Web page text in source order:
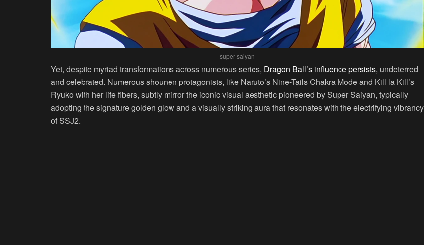
super saiyan
Yet, despite myriad transformations across numerous series, Dragon Ball’s influence persists, undeterred
and celebrated. Numerous shounen protagonists, like Naruto’s Nine-Tails Chakra Mode and Kill la Kill’s
Ryuko with her life fibers, subtly mirror the iconic visual aesthetic pioneered by Super Saiyan, typically
adopting the signature golden glow and a visually striking aura that resonates with the electrifying vibrancy
of SSJ2.